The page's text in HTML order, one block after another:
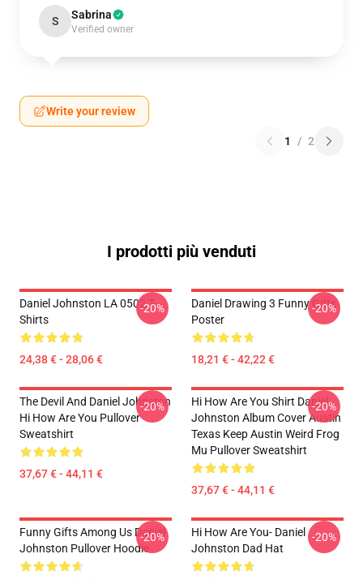
S Sabrina
Verified owner
Write your review
1 / 2
I prodotti più venduti
Daniel Johnston LA 0502 T-
Shirts
24,38 € - 28,06 €
-20%
Daniel Drawing 3 Funny Gifts
Poster
18,21 € - 42,22 €
-20%
The Devil And Daniel Johnston
Hi How Are You Pullover
Sweatshirt
37,67 € - 44,11 €
-20%
Hi How Are You Shirt Daniel
Johnston Album Cover Austin
Texas Keep Austin Weird Frog
Mu Pullover Sweatshirt
37,67 € - 44,11 €
-20%
Funny Gifts Among Us Daniel
Johnston Pullover Hoodie
-20%
Hi How Are You- Daniel
Johnston Dad Hat
-20%